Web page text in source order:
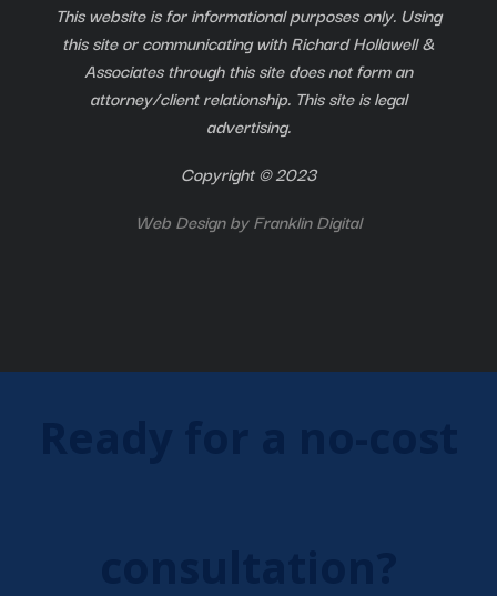
This website is for informational purposes only. Using
this site or communicating with Richard Hollawell &
Associates through this site does not form an
attorney/client relationship. This site is legal
advertising.
Copyright © 2023
Web Design byFranklin Digital